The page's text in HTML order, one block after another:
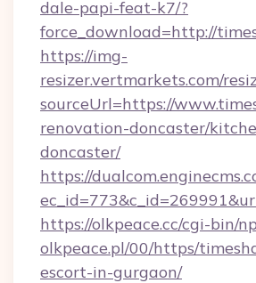
dale-papi-feat-k7/?
force_download=http://
https://img-
resizer.vertmarkets.com/
sourceUrl=https://
renovation-doncaster/
doncaster/
https://
https://olkpeace.cc/cgi-bin/
olkpeace.pl/00/https/
escort-in-gurgaon/